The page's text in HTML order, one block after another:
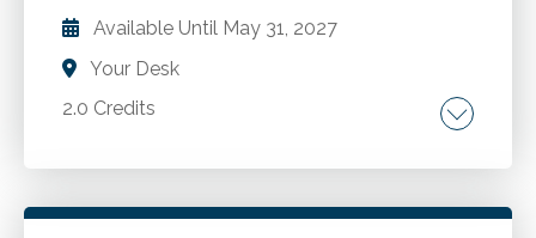
Available Until May 31, 2027
Your Desk
2.0 Credits
Introduction to array formulas. Using array
Advanced array functions. Using array